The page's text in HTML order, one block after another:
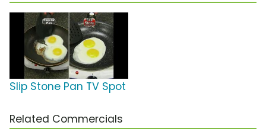
Slip Stone Pan TV Spot
Related Commercials